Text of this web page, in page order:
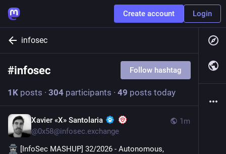
Create account Login
infosec
#infosec Follow hashtag
1 K posts · 304 participants · 49 posts today
1m
Xavier «X» Santolaria
@0x58@infosec.exchange
[InfoSec MASHUP] 32/2026 - Autonomous,